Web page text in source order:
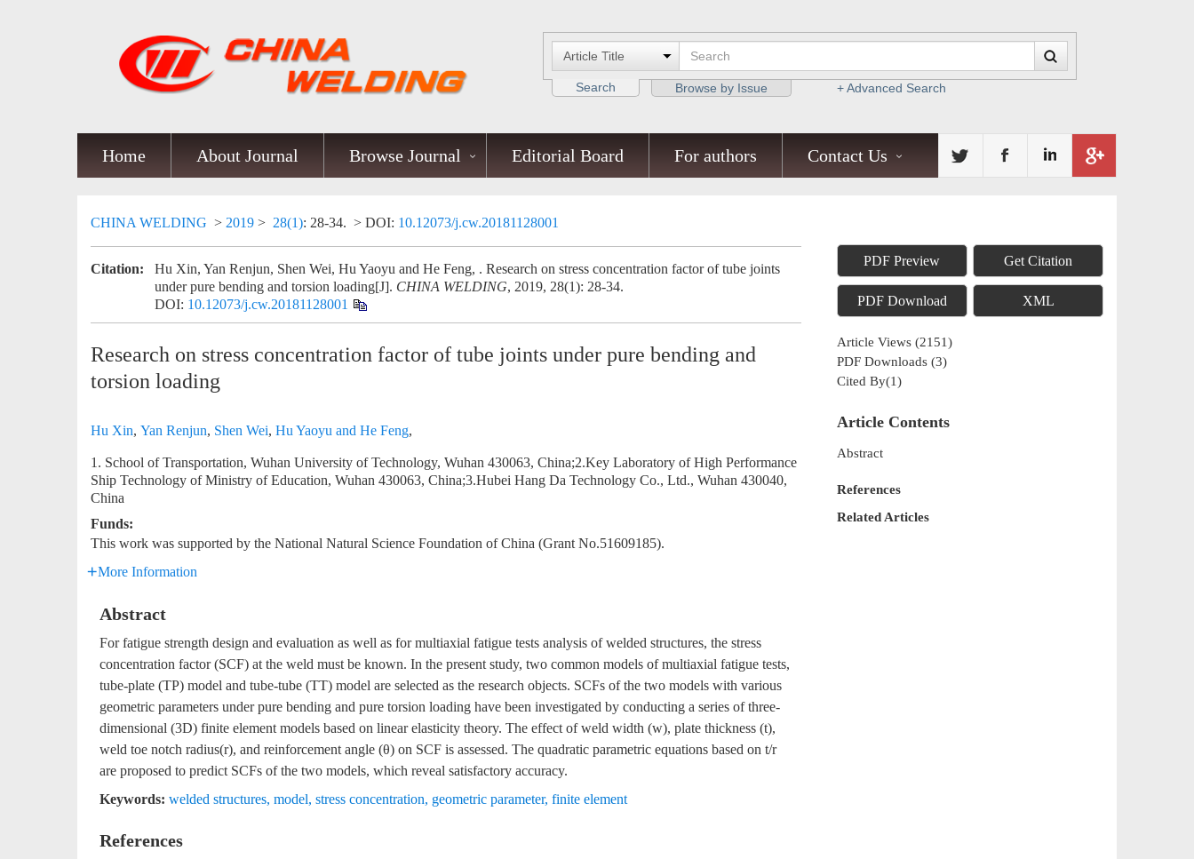
Search Browse by Issue + Advanced Search
Home About Journal Browse Journal Editorial Board For authors Contact Us
CHINA WELDING > 2019 > 28(1): 28-34. > DOI: 10.12073/j.cw.20181128001
Citation:
Hu Xin, Yan Renjun, Shen Wei, Hu Yaoyu and He Feng, . Research on stress concentration factor of tube joints
under pure bending and torsion loading[J]. CHINA WELDING, 2019, 28(1): 28-34.
DOI: 10.12073/j.cw.20181128001
Research on stress concentration factor of tube joints under pure bending and
torsion loading
Hu Xin, Yan Renjun, Shen Wei, Hu Yaoyu and He Feng,
1. School of Transportation, Wuhan University of Technology, Wuhan 430063, China;2.Key Laboratory of High Performance
Ship Technology of Ministry of Education, Wuhan 430063, China;3.Hubei Hang Da Technology Co., Ltd., Wuhan 430040,
China
Funds:
This work was supported by the National Natural Science Foundation of China (Grant No.51609185).
More Information
Abstract
For fatigue strength design and evaluation as well as for multiaxial fatigue tests analysis of welded structures, the stress
concentration factor (SCF) at the weld must be known. In the present study, two common models of multiaxial fatigue tests,
tube-plate (TP) model and tube-tube (TT) model are selected as the research objects. SCFs of the two models with various
geometric parameters under pure bending and pure torsion loading have been investigated by conducting a series of three-
dimensional (3D) finite element models based on linear elasticity theory. The effect of weld width (w), plate thickness (t),
weld toe notch radius(r), and reinforcement angle (θ) on SCF is assessed. The quadratic parametric equations based on t/r
are proposed to predict SCFs of the two models, which reveal satisfactory accuracy.
Keywords: welded structures, model, stress concentration, geometric parameter, finite element
References
PDF Preview Get Citation
PDF Download XML
Article Views (2151)
PDF Downloads (3)
Cited By(1)
Article Contents
Abstract
References
Related Articles